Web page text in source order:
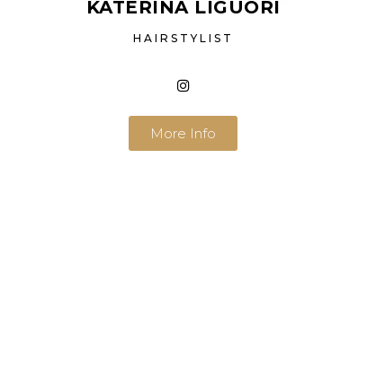
KATERINA LIGUORI
HAIRSTYLIST
More Info